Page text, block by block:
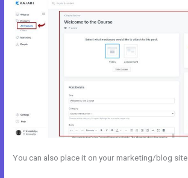
You can also place it on your marketing/blog site.